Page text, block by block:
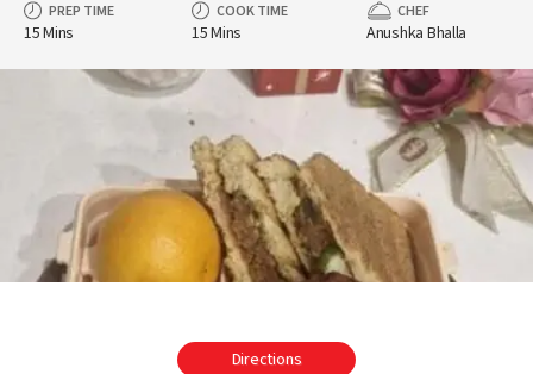
PREP TIME
15 Mins
COOK TIME
15 Mins
CHEF
Anushka Bhalla
Directions